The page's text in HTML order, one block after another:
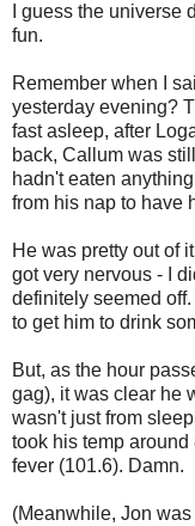
I guess the
fun.
Remember when I
yesterday evening?
fast asleep, after
back, Callum was
hadn't eaten
from his nap to have
He was pretty out of
got very nervous - I
definitely seemed
to get him to drink
But, as the hour
gag), it was clear he
wasn't just from
took his temp
fever (101.6). Damn.
(Meanwhile, Jon